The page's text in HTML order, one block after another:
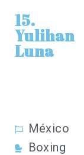
15.
Yulihan
Luna
México
Boxing